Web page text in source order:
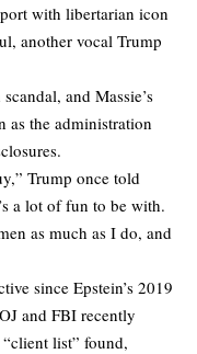
with libertarian icon
another vocal Trump
and Massie’s
as the administration
Trump once told
a lot of fun to be with.
as much as I do, and
since Epstein’s 2019
and FBI recently
list” found,